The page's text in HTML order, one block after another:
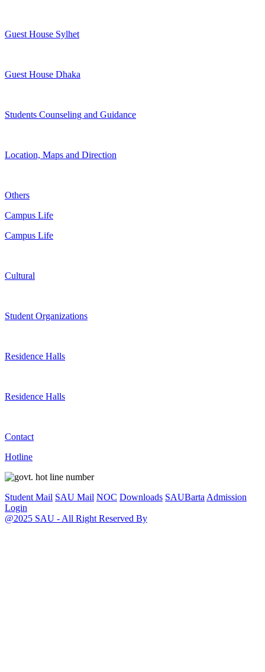
Guest House Sylhet
Guest House Dhaka
Students Counseling and Guidance
Location, Maps and Direction
Others
Campus Life
Campus Life
Cultural
Student Organizations
Residence Halls
Residence Halls
Contact
Hotline
Student Mail SAU Mail NOC Downloads SAUBarta Admission
Login
@2025 SAU - All Right Reserved By